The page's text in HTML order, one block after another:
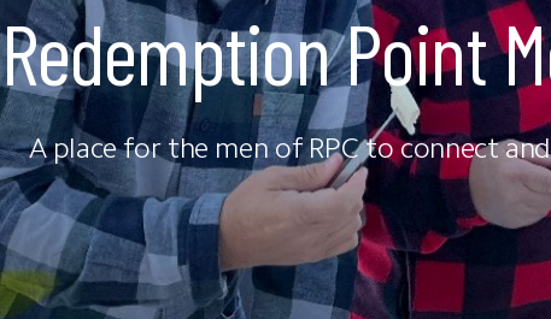
Redemption Point
A place for the men of RPC to connect